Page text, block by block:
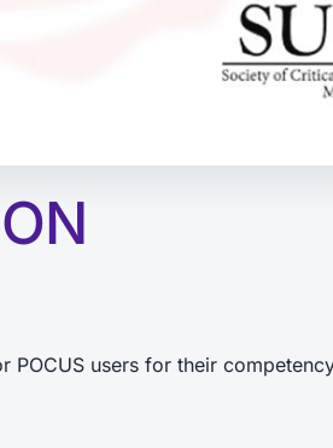
POCUS users for their